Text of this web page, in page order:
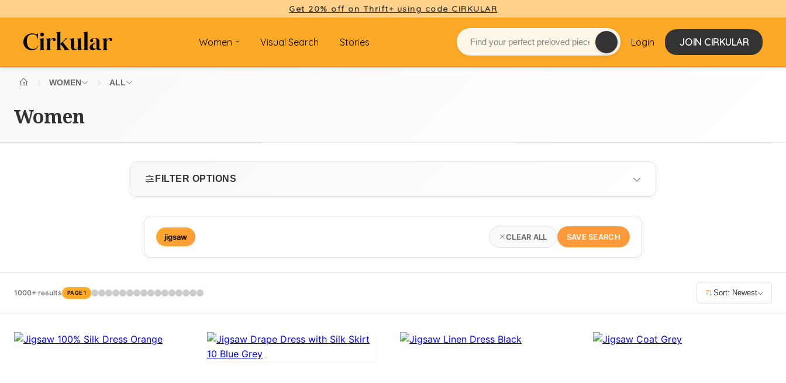
Get 20% off on Thrift+ using code CIRKULAR
Women Visual Search Stories Login JOIN CIRKULAR
WOMEN ALL
Women
FILTER OPTIONS
SIZE
Select size
£0
0 100 200 300 400
MARKETPLACE
Select marketplace
OPTIONS
jigsaw CLEAR ALL SAVE SEARCH
1000+ results PAGE 1 Sort: Newest